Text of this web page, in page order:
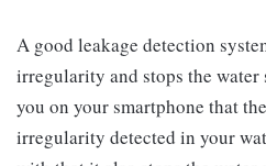
A good leakage detection
irregularity and stops the
you on your smartphone that
irregularity detected in your